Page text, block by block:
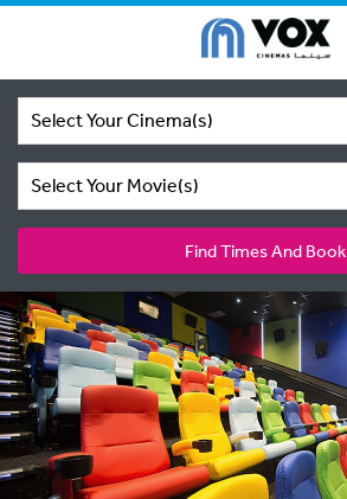
Select Your Cinema(s)
Select Your Movie(s)
Find Times And Book